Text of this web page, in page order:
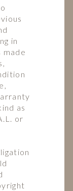
in
as
or